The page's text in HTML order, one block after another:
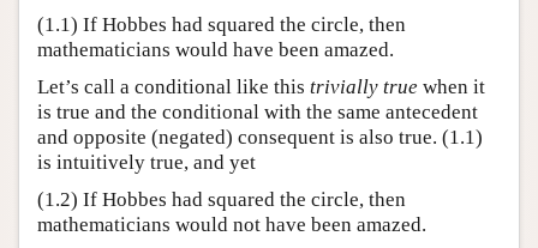
(1.1) If Hobbes had squared the circle, then
mathematicians would have been amazed.
Let’s call a conditional like this trivially true when it
is true and the conditional with the same antecedent
and opposite (negated) consequent is also true. (1.1)​​
is intuitively true, and yet
(1.2) If Hobbes had squared the circle, then
mathematicians would not have been amazed.